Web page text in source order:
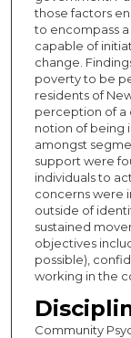
those factors
to encompass
capable of
change.
poverty to be
residents of
perception of a
notion of being
amongst
support were
individuals to
concerns were
outside of
sustained
objectives
possible),
working in the
Community